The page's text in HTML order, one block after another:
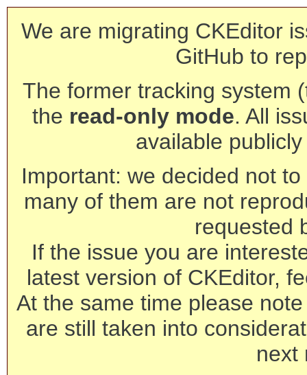
We are migrating CKEditor
GitHub to
The former tracking system
the read-only mode. All
available
Important: we decided not
many of them are not
requested
If the issue you are
latest version of CKEditor,
At the same time please
are still taken into
next